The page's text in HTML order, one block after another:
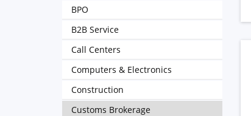
BPO
B2B Service
Call Centers
Computers & Electronics
Construction
Customs Brokerage